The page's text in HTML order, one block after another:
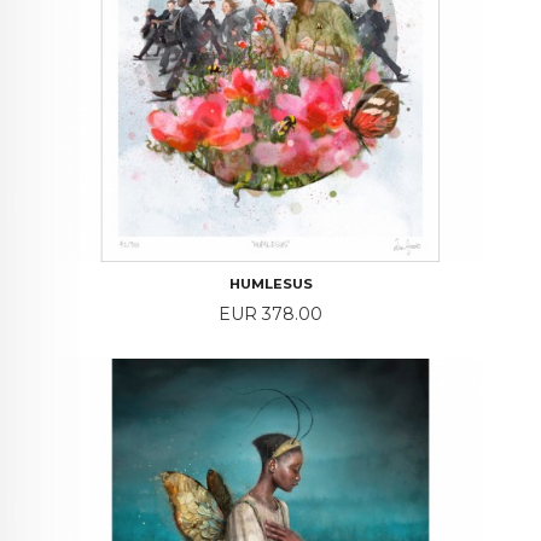
HUMLESUS
Price
EUR 378.00